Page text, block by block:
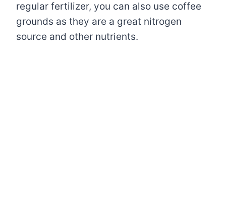
regular fertilizer, you can also use coffee
grounds as they are a great nitrogen
source and other nutrients.